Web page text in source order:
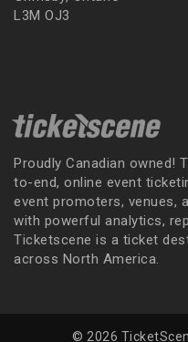
L3M OJ3
Proudly Canadian owned!
to-end, online event
event promoters, venues,
with powerful analytics,
Ticketscene is a ticket
across North America.
© 2026